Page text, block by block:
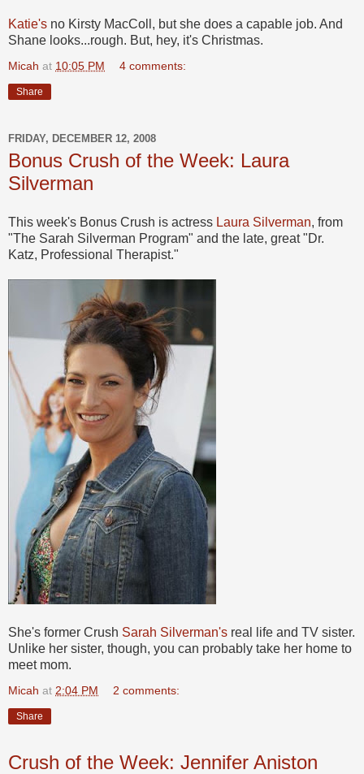
Katie's no Kirsty MacColl, but she does a capable job. And
Shane looks...rough. But, hey, it's Christmas.
Micah at 10:05 PM 4 comments:
Share
FRIDAY, DECEMBER 12, 2008
Bonus Crush of the Week: Laura
Silverman
This week's Bonus Crush is actress Laura Silverman, from
"The Sarah Silverman Program" and the late, great "Dr.
Katz, Professional Therapist."
She's former Crush Sarah Silverman's real life and TV sister.
Unlike her sister, though, you can probably take her home to
meet mom.
Micah at 2:04 PM 2 comments:
Share
Crush of the Week: Jennifer Aniston